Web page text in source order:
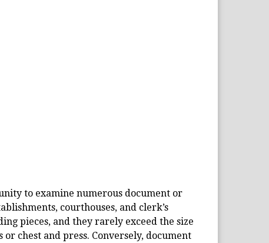
to examine numerous document or
courthouses, and clerk’s
pieces, and they rarely exceed the size
chest and press. Conversely, document